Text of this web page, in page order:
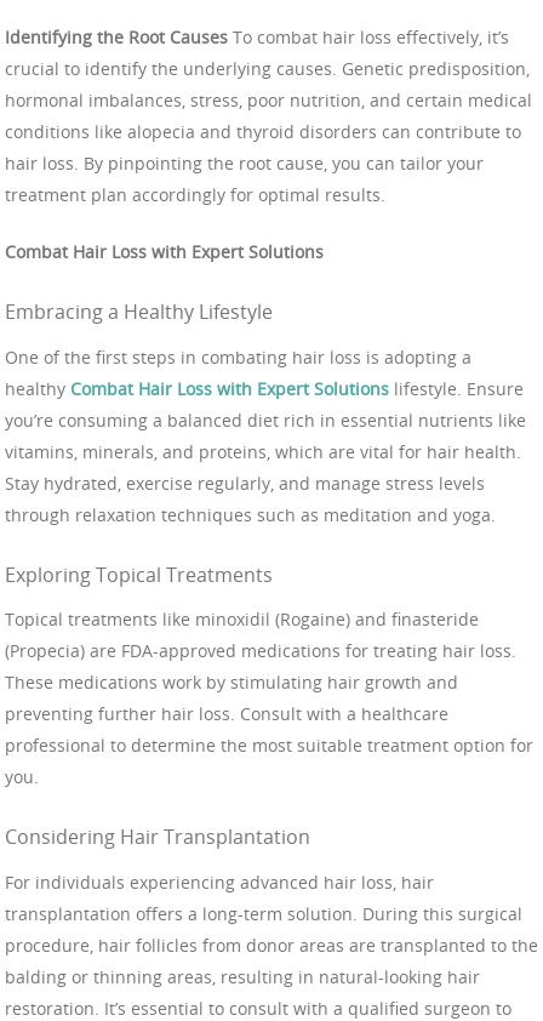
Identifying the Root Causes To combat hair loss effectively, it’s
crucial to identify the underlying causes. Genetic predisposition,
hormonal imbalances, stress, poor nutrition, and certain medical
conditions like alopecia and thyroid disorders can contribute to
hair loss. By pinpointing the root cause, you can tailor your
treatment plan accordingly for optimal results.
Combat Hair Loss with Expert Solutions
Embracing a Healthy Lifestyle
One of the first steps in combating hair loss is adopting a
healthy Combat Hair Loss with Expert Solutions lifestyle. Ensure
you’re consuming a balanced diet rich in essential nutrients like
vitamins, minerals, and proteins, which are vital for hair health.
Stay hydrated, exercise regularly, and manage stress levels
through relaxation techniques such as meditation and yoga.
Exploring Topical Treatments
Topical treatments like minoxidil (Rogaine) and finasteride
(Propecia) are FDA-approved medications for treating hair loss.
These medications work by stimulating hair growth and
preventing further hair loss. Consult with a healthcare
professional to determine the most suitable treatment option for
you.
Considering Hair Transplantation
For individuals experiencing advanced hair loss, hair
transplantation offers a long-term solution. During this surgical
procedure, hair follicles from donor areas are transplanted to the
balding or thinning areas, resulting in natural-looking hair
restoration. It’s essential to consult with a qualified surgeon to